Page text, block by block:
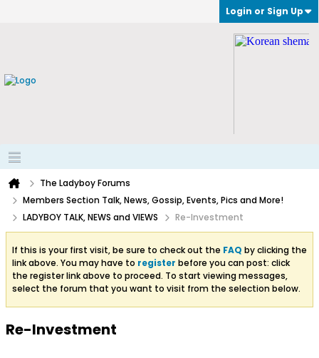
Login or Sign Up
The Ladyboy Forums
Members Section Talk, News, Gossip, Events, Pics and More!
LADYBOY TALK, NEWS and VIEWS
Re-Investment
If this is your first visit, be sure to check out the FAQ by clicking the
link above. You may have to register before you can post: click
the register link above to proceed. To start viewing messages,
select the forum that you want to visit from the selection below.
Re-Investment